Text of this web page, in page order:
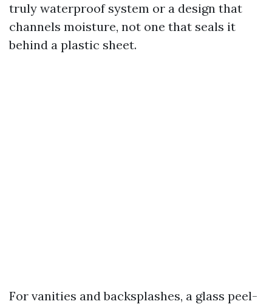
truly waterproof system or a design that
channels moisture, not one that seals it
behind a plastic sheet.
For vanities and backsplashes, a glass peel-